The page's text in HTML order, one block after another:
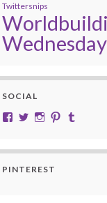
Twittersnips
Wednesday
SOCIAL
View cobalt.jade.9’s
ViewInstagram
Pinterest
PINTEREST